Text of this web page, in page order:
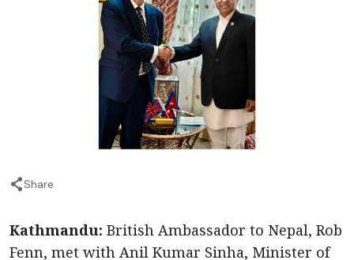
Share
Kathmandu: British Ambassador to Nepal, Rob
Fenn, met with Anil Kumar Sinha, Minister of